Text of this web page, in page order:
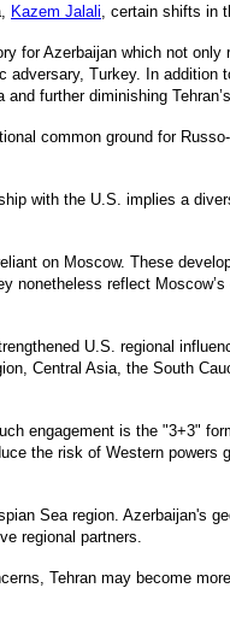
Kazem Jalali certain shifts in
for Azerbaijan which not
Turkey. In
and further diminishing
common ground for
with the U.S. implies a
on Moscow. These
reflect
U.S. regional
Central Asia, the South
engagement is the "3+3"
the risk of Western powers
Sea region. Azerbaijan's
regional partners.
Tehran may become